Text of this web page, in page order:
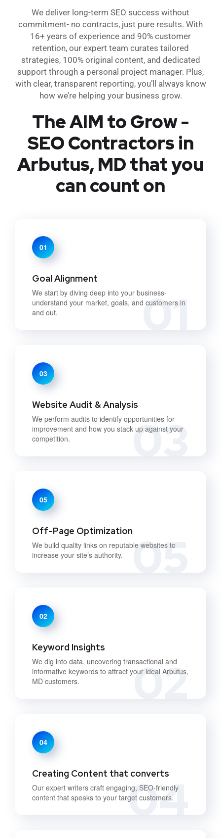
We deliver long-term SEO success without
commitment- no contracts, just pure results. With
16+ years of experience and 90% customer
retention, our expert team curates tailored
strategies, 100% original content, and dedicated
support through a personal project manager. Plus,
with clear, transparent reporting, you’ll always know
how we’re helping your business grow.
The AIM to Grow -
SEO Contractors in
Arbutus, MD that you
can count on
01
01
Goal Alignment
We start by diving deep into your business-
understand your market, goals, and customers in
and out.
03
03
Website Audit & Analysis
We perform audits to identify opportunities for
improvement and how you stack up against your
competition.
05
05
Off-Page Optimization
We build quality links on reputable websites to
increase your site’s authority.
02
02
Keyword Insights
We dig into data, uncovering transactional and
informative keywords to attract your ideal Arbutus,
MD customers.
04
04
Creating Content that converts
Our expert writers craft engaging, SEO-friendly
content that speaks to your target customers.